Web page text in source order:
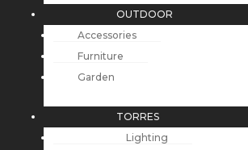
OUTDOOR
Accessories
Furniture
Garden
TORRES
Lighting